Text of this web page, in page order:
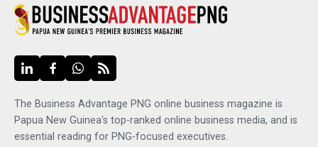
The Business Advantage PNG online business magazine is
Papua New Guinea's top-ranked online business media, and is
essential reading for PNG-focused executives.